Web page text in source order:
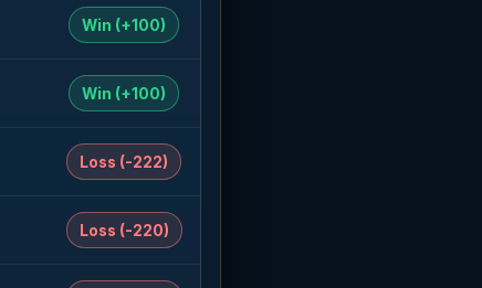
Win (+100)
Win (+100)
Loss (-222)
Loss (-220)